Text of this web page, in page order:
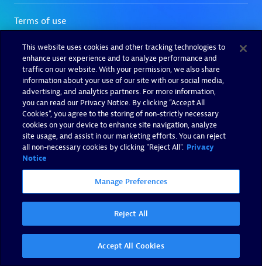
This website uses cookies and other tracking technologies to
enhance user experience and to analyze performance and
traffic on our website. With your permission, we also share
information about your use of our site with our social media,
advertising, and analytics partners. For more information,
you can read our Privacy Notice. By clicking “Accept All
Cookies”, you agree to the storing of non-strictly necessary
cookies on your device to enhance site navigation, analyze
site usage, and assist in our marketing efforts. You can reject
all non-necessary cookies by clicking "Reject All". Privacy
Notice
Manage Preferences
Reject All
Accept All Cookies